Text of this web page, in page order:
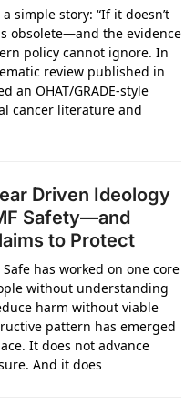
simple story: “If it doesn’t
obsolete—and the evidence
policy cannot ignore. In
review published in
OHAT/GRADE‑style
cancer literature and
Driven Ideology
Safety—and
to Protect
has worked on one core
without understanding
harm without viable
pattern has emerged
It does not advance
And it does